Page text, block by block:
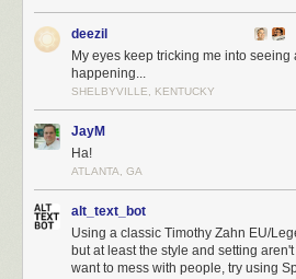
deezil
My eyes keep tricking me into seeing
happening...
SHELBYVILLE, KENTUCKY
JayM
Ha!
ATLANTA, GA
alt_text_bot
Using a classic Timothy Zahn EU/
but at least the style and setting
want to mess with people, try using